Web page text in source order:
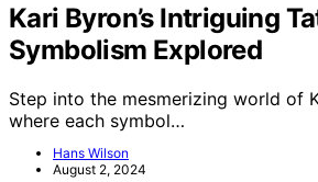
Kari Byron’s Intriguing
Symbolism Explored
Step into the mesmerizing world of
where each symbol…
Hans Wilson
August 2, 2024